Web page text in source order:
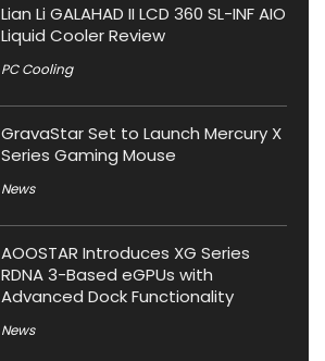
Lian Li GALAHAD II LCD 360 SL-INF AIO
Liquid Cooler Review
PC Cooling
GravaStar Set to Launch Mercury X
Series Gaming Mouse
News
AOOSTAR Introduces XG Series
RDNA 3-Based eGPUs with
Advanced Dock Functionality
News